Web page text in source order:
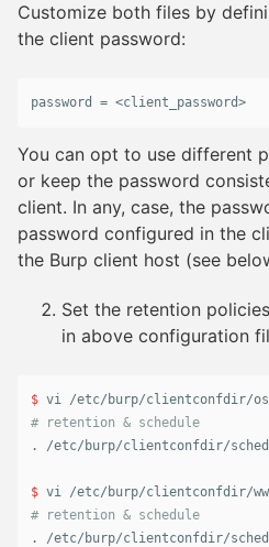
Customize both files by
the client password:
password = <client_password>
You can opt to use different
or keep the password
client. In any, case, the
password configured in the
the Burp client host (see
Set the retention
in above configuration
$
# retention & schedule
.
/etc/burp/clientconfdir/
$
# retention & schedule
.
/etc/burp/clientconfdir/